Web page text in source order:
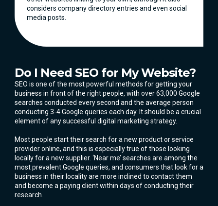
considers company directory entries and even social
media posts.
Do I Need SEO for My Website?
SEO is one of the most powerful methods for getting your
business in front of the right people, with over 63,000 Google
searches conducted every second and the average person
conducting 3-4 Google queries each day. It should be a crucial
element of any successful digital marketing strategy.
Most people start their search for a new product or service
provider online, and this is especially true of those looking
locally for a new supplier. ‘Near me’ searches are among the
most prevalent Google queries, and consumers that look for a
business in their locality are more inclined to contact them
and become a paying client within days of conducting their
research.